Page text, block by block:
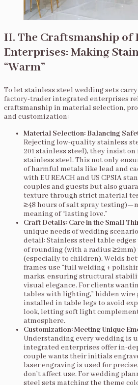
II. The Craftsmanship of
Enterprises: Making
“Warm”
To let stainless steel wedding sets
factory-trader integrated enterprises
craftsmanship in material selection,
and customization:
Material Selection: Balancing
Rejecting low-quality stainless
201 stainless steel), they insist on
stainless steel. This not only
of harmful metals like lead and
with EU REACH and US CPSIA
couples and guests but also
texture through strict material
≥48 hours of salt spray
meaning of “lasting love.”
Craft Details: Care in the Small
unique needs of wedding
detail: Stainless steel table edges
of rounding (with a radius
(especially to children). Welds
frames use “full welding +
marks, ensuring structural
visual elegance. For clients
tables with lighting,” hidden wire
installed in table legs to avoid
look, letting soft light
atmosphere.
Customization: Meeting Unique
Understanding every wedding is
integrated enterprises offer in-
couple wants their initials
laser engraving is used for
don’t affect use. For wedding
steel sets matching the theme